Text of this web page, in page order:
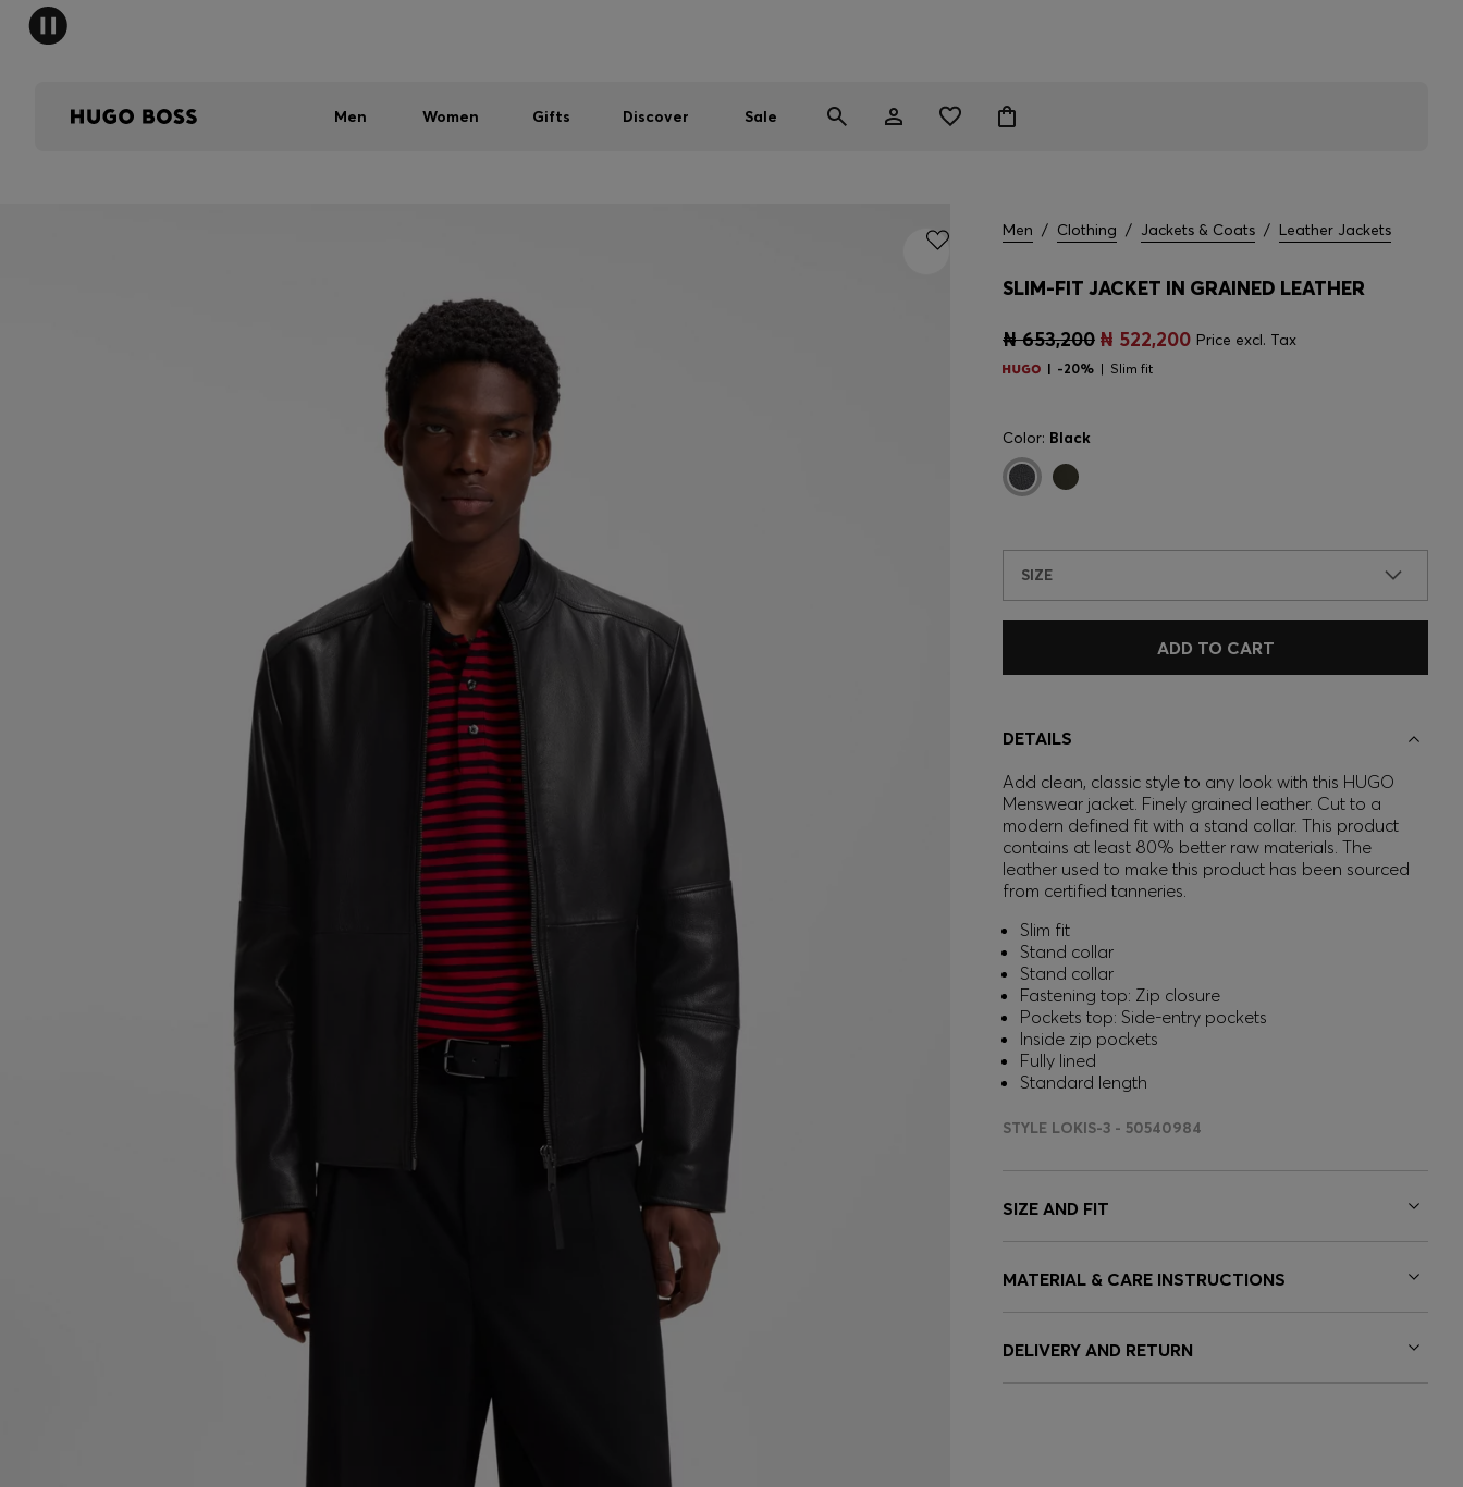
Men Women Gifts Discover Sale
Men / Clothing / Jackets & Coats / Leather Jackets
SLIM-FIT JACKET IN GRAINED LEATHER
₦ 653,200 ₦ 522,200 Price excl. Tax
-20% Slim fit
Color: Black
SIZE
ADD TO CART
DETAILS
Add clean, classic style to any look with this HUGO
Menswear jacket. Finely grained leather. Cut to a
modern defined fit with a stand collar. This product
contains at least 80% better raw materials. The
leather used to make this product has been sourced
from certified tanneries.
Slim fit
Stand collar
Stand collar
Fastening top: Zip closure
Pockets top: Side-entry pockets
Inside zip pockets
Fully lined
Standard length
STYLE LOKIS-3 - 50540984
SIZE AND FIT
MATERIAL & CARE INSTRUCTIONS
DELIVERY AND RETURN